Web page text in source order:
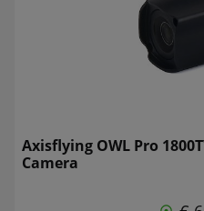
Axisflying OWL Pro
Camera